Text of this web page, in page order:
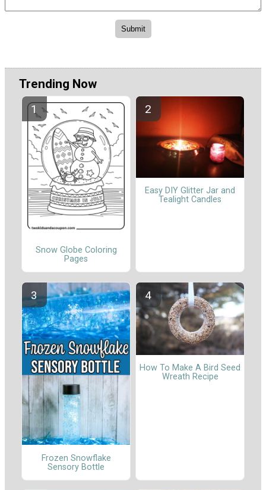
Trending Now
Snow Globe Coloring
Pages
Easy DIY Glitter Jar and
Tealight Candles
Frozen Snowflake
Sensory Bottle
How To Make A Bird Seed
Wreath Recipe